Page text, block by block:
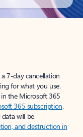
7-day cancellation
for what you use.
the Microsoft 365
365 subscription.
data will be
and destruction in